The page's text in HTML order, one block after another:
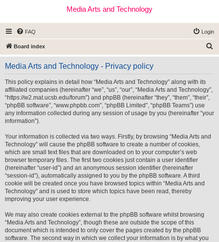
Media Arts and Technology
FAQ Login
Board index
e
Media Arts and Technology - Privacy policy
This policy explains in detail how “Media Arts and Technology” along with its
affiliated companies (hereinafter “we”, “us”, “our”, “Media Arts and Technology”,
“https://w2.mat.ucsb.edu/forum”) and phpBB (hereinafter “they”, “them”, “their”,
“phpBB software”, “www.phpbb.com”, “phpBB Limited”, “phpBB Teams”) use
any information collected during any session of usage by you (hereinafter “your
information”).
Your information is collected via two ways. Firstly, by browsing “Media Arts and
Technology” will cause the phpBB software to create a number of cookies,
which are small text files that are downloaded on to your computer’s web
browser temporary files. The first two cookies just contain a user identifier
(hereinafter “user-id”) and an anonymous session identifier (hereinafter
“session-id”), automatically assigned to you by the phpBB software. A third
cookie will be created once you have browsed topics within “Media Arts and
Technology” and is used to store which topics have been read, thereby
improving your user experience.
We may also create cookies external to the phpBB software whilst browsing
“Media Arts and Technology”, though these are outside the scope of this
document which is intended to only cover the pages created by the phpBB
software. The second way in which we collect your information is by what you